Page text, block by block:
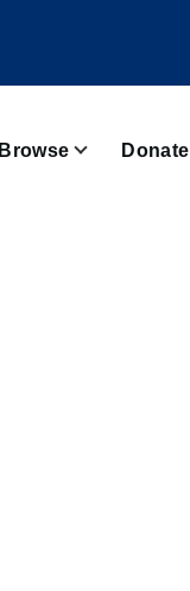
Browse Donate